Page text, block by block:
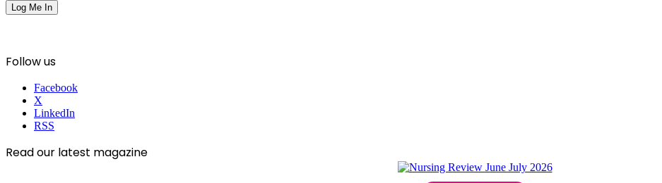
Follow us
Facebook
X
LinkedIn
RSS
Read our latest magazine